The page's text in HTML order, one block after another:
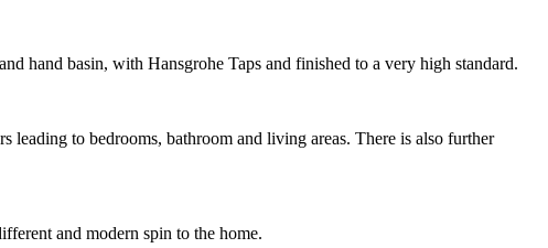
hand basin, with Hansgrohe Taps and finished to a very high standard.
to bedrooms, bathroom and living areas. There is also further
and modern spin to the home.